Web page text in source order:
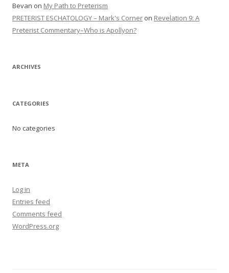
Bevan on My Path to Preterism
PRETERIST ESCHATOLOGY – Mark's Corner on Revelation 9: A
Preterist Commentary–Who is Apollyon?
ARCHIVES
CATEGORIES
No categories
META
Log in
Entries feed
Comments feed
WordPress.org